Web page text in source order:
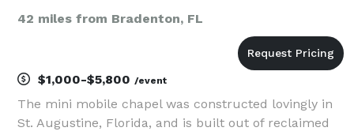
42 miles from Bradenton, FL
$1,000-$5,800 /event
The mini mobile chapel was constructed lovingly in
St. Augustine, Florida, and is built out of reclaimed